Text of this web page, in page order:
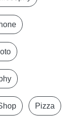
Pizza